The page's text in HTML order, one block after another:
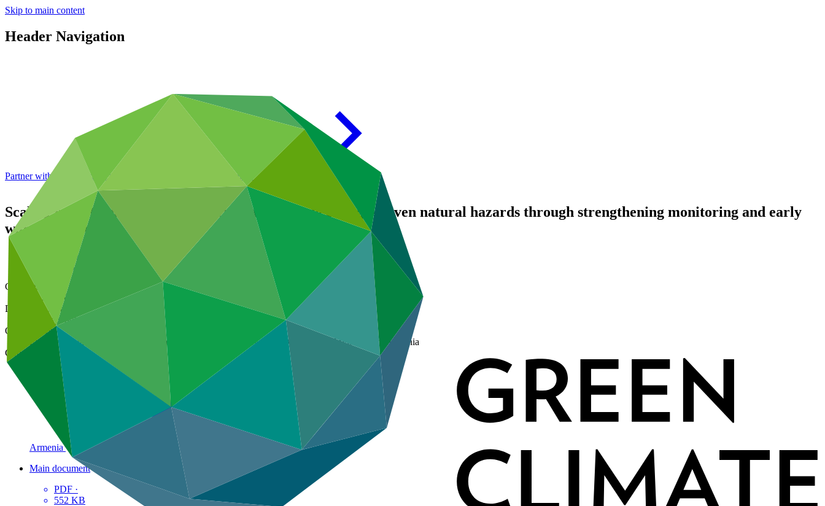
Skip to main content
Header Navigation
Partner with GCF: 2nd accreditation window of 2026 now open
Scaling up national adaptive capacities for climate change-driven natural hazards through strengthening monitoring and early
warning systems
Data and resources
Operational documents
Cover date
25 Sep 2023
Document type
Concept note
Organization
Environmental Projects Implementation Unit, State Agency of the Ministry of Environment, Armenia
Country
Armenia
Main document
PDF ·
552 KB